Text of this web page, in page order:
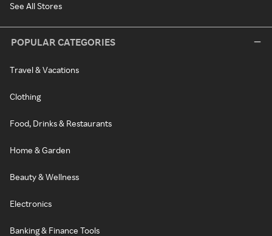
See All Stores
POPULAR CATEGORIES
Travel & Vacations
Clothing
Food, Drinks & Restaurants
Home & Garden
Beauty & Wellness
Electronics
Banking & Finance Tools